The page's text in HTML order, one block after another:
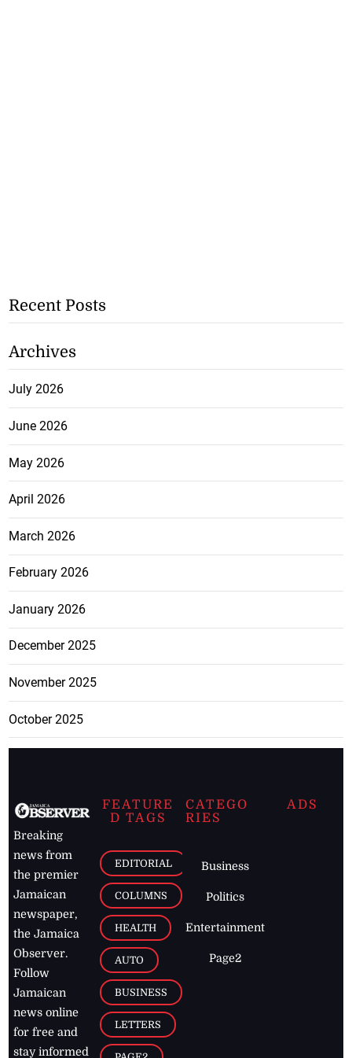
Recent Posts
Archives
July 2026
June 2026
May 2026
April 2026
March 2026
February 2026
January 2026
December 2025
November 2025
October 2025
Breaking
news from
the premier
Jamaican
newspaper,
the Jamaica
Observer.
Follow
Jamaican
news online
for free and
stay informed
FEATURE
D TAGS
EDITORIAL
COLUMNS
HEALTH
AUTO
BUSINESS
LETTERS
CATEGO
RIES
Business
Politics
Entertainment
Page2
ADS